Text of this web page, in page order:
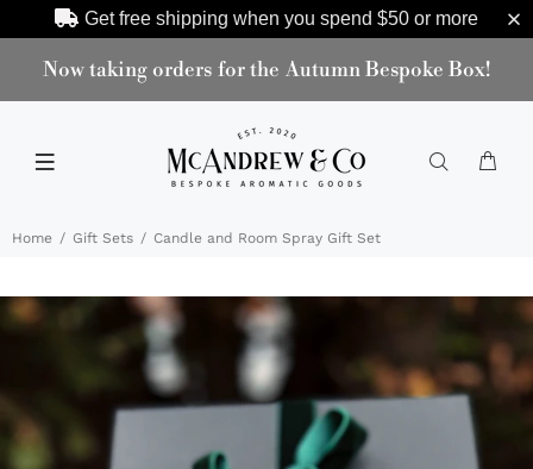
Get free shipping when you spend $50or more
Now taking orders for the Autumn Bespoke Box!
Home Gift Sets Candle and Room Spray Gift Set